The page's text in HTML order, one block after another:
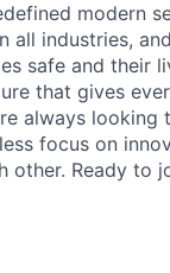
modern
all industries,
safe and their
that gives
always
focus on
other. Ready to